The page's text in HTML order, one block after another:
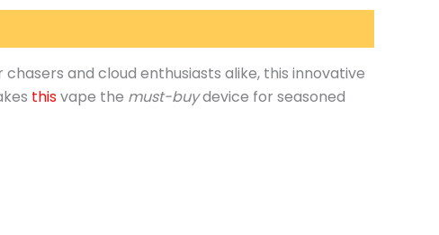
chasers and cloud enthusiasts alike, this innovative
thisvape the must-buydevice for seasoned